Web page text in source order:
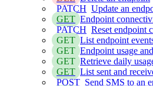
PATCH Update an
GET Endpoint
PATCH Reset endpoint
GET List endpoint
GET Endpoint usage
GET Retrieve daily
GET List sent and
POST Send SMS to an